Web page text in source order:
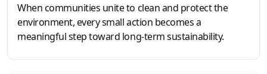
When communities unite to clean and protect the
environment, every small action becomes a
meaningful step toward long-term sustainability.